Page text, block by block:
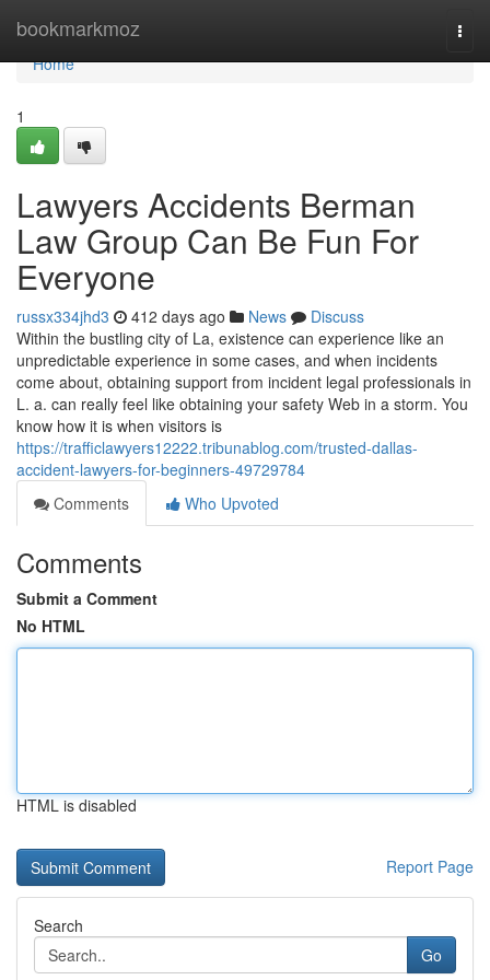
bookmarkmoz
Home
Home
1
Lawyers Accidents Berman
Law Group Can Be Fun For
Everyone
russx334jhd3 412 days ago News
Discuss
Within the bustling city of La, existence can experience like an
unpredictable experience in some cases, and when incidents
come about, obtaining support from incident legal professionals in
L. a. can really feel like obtaining your safety Web in a storm. You
know how it is when visitors is
https://trafficlawyers12222.tribunablog.com/trusted-dallas-
accident-lawyers-for-beginners-49729784
Comments
Who Upvoted
Comments
Submit a Comment
No HTML
HTML is disabled
Report Page
Search
Go